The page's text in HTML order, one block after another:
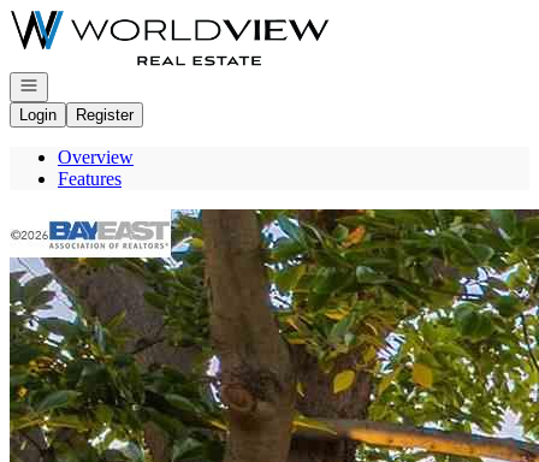
Go to: Homepage
Open navigation
Login
Register
Overview
Features